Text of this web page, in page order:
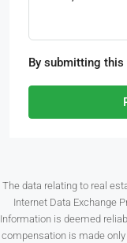
By submitting
The data relating to real
Internet Data Exchange
Information is deemed
compensation is made